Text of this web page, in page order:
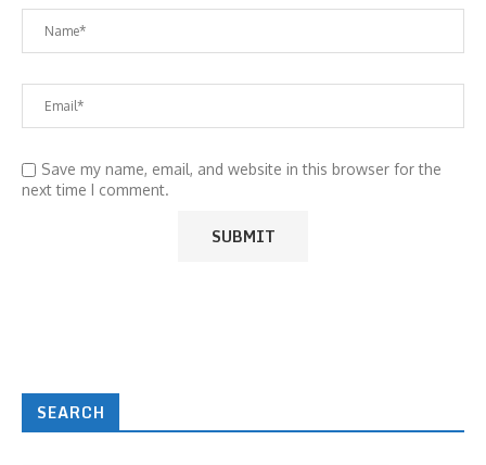
Save my name, email, and website in this browser for the
next time I comment.
SEARCH